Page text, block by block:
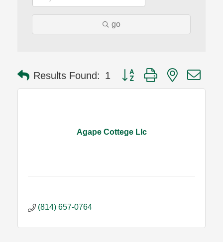
go
Results Found: 1 Button group with nested
Agape Cottege Llc
(814) 657-0764